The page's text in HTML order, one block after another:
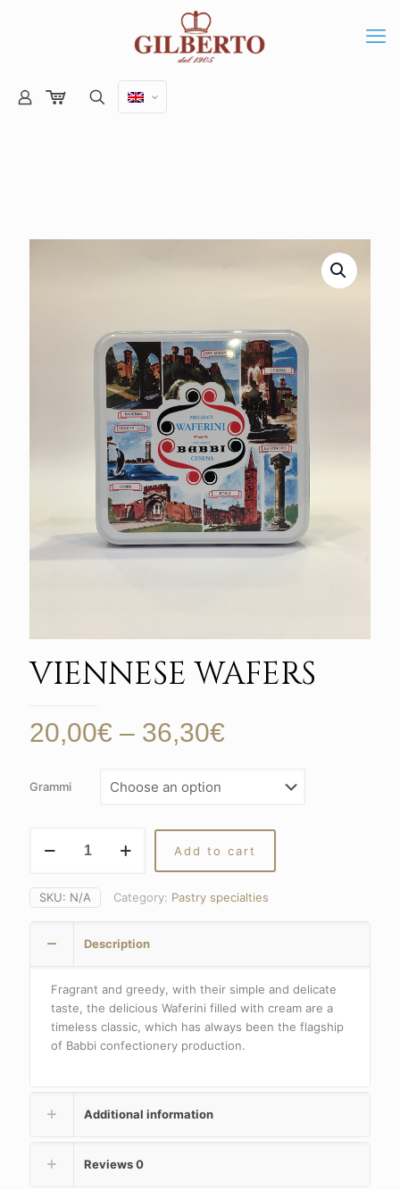
VIENNESE WAFERS
20,00€ – 36,30€
20,00€
36,30€
Grammi
WAFERS
Add to cart
SKU: N/A Category: Pastry specialties
Description
Fragrant and greedy, with their simple and delicate
taste, the delicious Waferini filled with cream are a
timeless classic, which has always been the flagship
of Babbi confectionery production.
Additional information
Reviews0